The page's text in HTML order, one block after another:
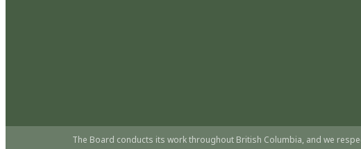
The Board conducts its work throughout British Columbia, and we